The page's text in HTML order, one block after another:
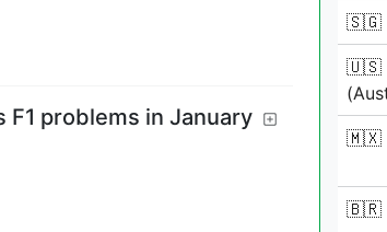
problems in January
🇸🇬
🇺🇸
🇲🇽
🇧🇷